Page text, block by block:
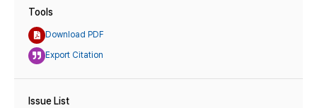
Tools
Download PDF
Export Citation
Issue List